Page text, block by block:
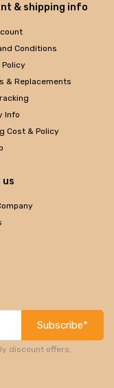
& shipping info
Conditions
Policy
& Replacements
Info
Cost & Policy
us
Subscribe*
discount offers,